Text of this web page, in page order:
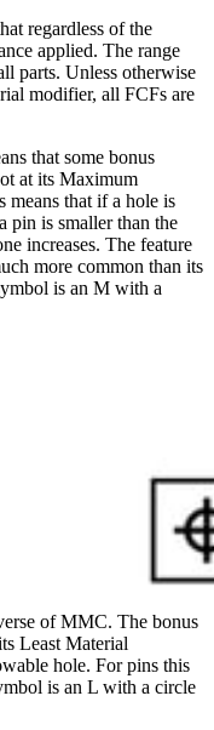
regardless of the
applied. The range
parts. Unless otherwise
modifier, all FCFs are
that some bonus
at its Maximum
means that if a hole is
pin is smaller than the
increases. The feature
more common than its
is an M with a
of MMC. The bonus
Least Material
hole. For pins this
is an L with a circle